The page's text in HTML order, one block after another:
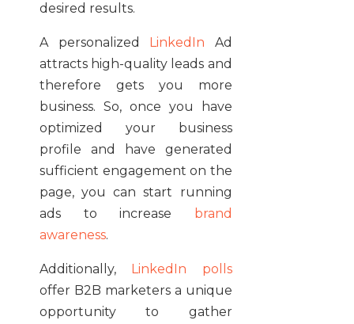
desired results.
A personalized LinkedIn Ad
attracts high-quality leads and
therefore gets you more
business. So, once you have
optimized your business
profile and have generated
sufficient engagement on the
page, you can start running
ads to increase brand
awareness.
Additionally, LinkedIn polls
offer B2B marketers a unique
opportunity to gather